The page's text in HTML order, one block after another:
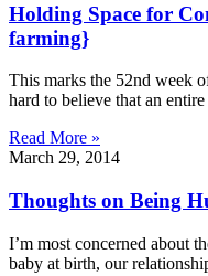
Holding Space for
farming}
This marks the 52nd week
hard to believe that an
Read More »
March 29, 2014
Thoughts on Being
I’m most concerned about
baby at birth, our